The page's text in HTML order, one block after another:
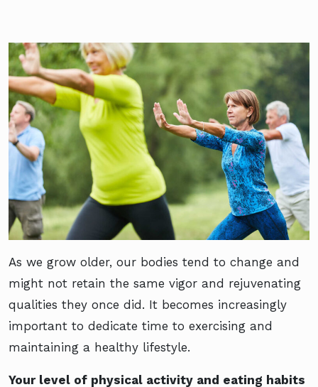
As we grow older, our bodies tend to change and
might not retain the same vigor and rejuvenating
qualities they once did. It becomes increasingly
important to dedicate time to exercising and
maintaining a healthy lifestyle.
Your level of physical activity and eating habits